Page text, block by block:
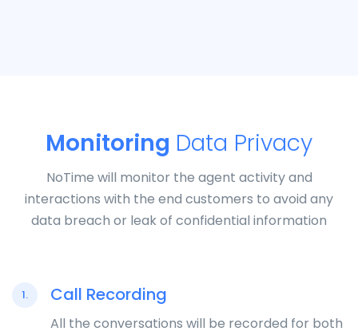
Monitoring Data Privacy
NoTime will monitor the agent activity and
interactions with the end customers to avoid any
data breach or leak of confidential information
1. Call Recording
All the conversations will be recorded for both